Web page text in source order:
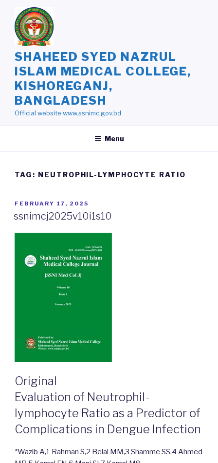
content
SHAHEED SYED NAZRUL
ISLAM MEDICAL COLLEGE,
KISHOREGANJ,
BANGLADESH
Official website www.ssnimc.gov.bd
Menu
TAG: NEUTROPHIL-LYMPHOCYTE RATIO
POSTED
FEBRUARY 17, 2025
ssnimcj2025v10i1s10
Original
Evaluation of Neutrophil-
lymphocyte Ratio as a Predictor of
Complications in Dengue Infection
*Wazib A,1 Rahman S,2 Belal MM,3 Shamme SS,4 Ahmed